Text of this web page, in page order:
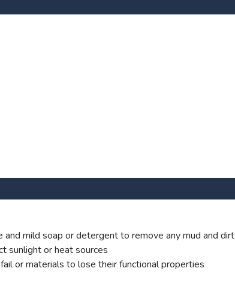
and mild soap or detergent to remove any mud and dirt
sunlight or heat sources
or materials to lose their functional properties